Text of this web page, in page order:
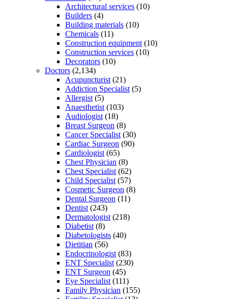
Architectural services (10)
Builders (4)
Building materials (10)
Chemicals (11)
Construction equipment (10)
Construction services (10)
Decorators (10)
Doctors (2,134)
Acupuncturist (21)
Addiction Specialist (5)
Allergist (5)
Anaesthetist (103)
Audiologist (18)
Breast Surgeon (8)
Cancer Specialist (30)
Cardiac Surgeon (90)
Cardiologist (65)
Chest Physician (8)
Chest Specialist (62)
Child Specialist (57)
Cosmetic Surgeon (8)
Dental Surgeon (11)
Dentist (243)
Dermatologist (218)
Diabetist (8)
Diabetologists (40)
Dietitian (56)
Endocrinologist (83)
ENT Specialist (230)
ENT Surgeon (45)
Eye Specialist (111)
Family Physician (155)